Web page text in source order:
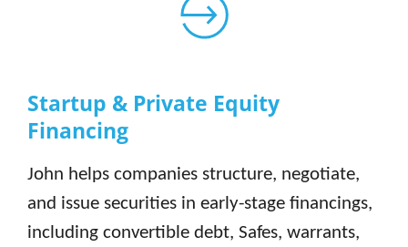
Startup & Private Equity
Financing
John helps companies structure, negotiate,
and issue securities in early-stage financings,
including convertible debt, Safes, warrants,